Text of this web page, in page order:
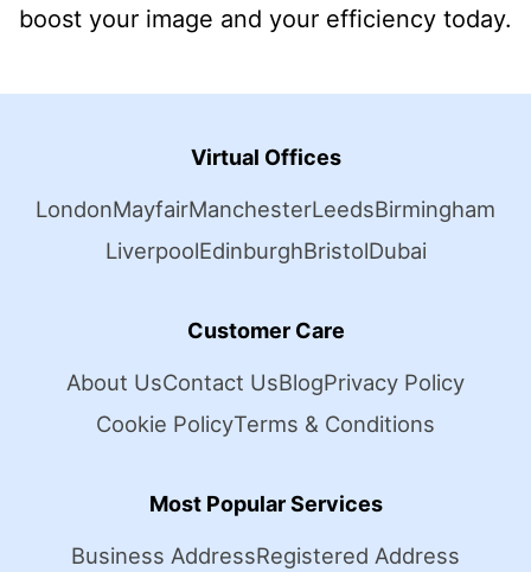
boost your image and your efficiency today.
Virtual Offices
LondonMayfairManchesterLeedsBirmingham
LiverpoolEdinburghBristolDubai
Customer Care
About UsContact UsBlogPrivacy Policy
Cookie PolicyTerms & Conditions
Most Popular Services
Business AddressRegistered Address